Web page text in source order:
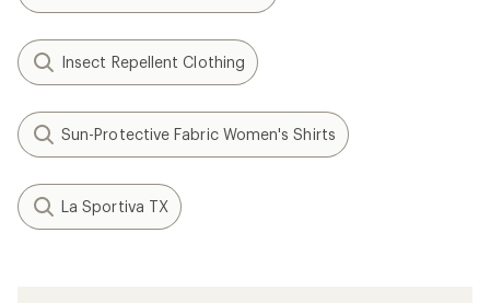
Insect Repellent Clothing
Sun-Protective Fabric Women's Shirts
La Sportiva TX